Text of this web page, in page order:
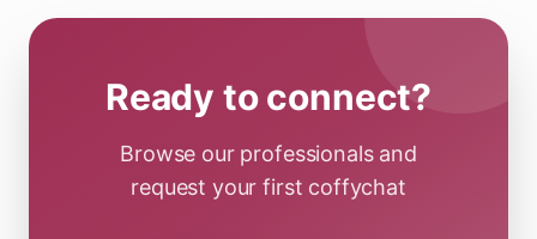
Ready to connect?
Browse our professionals and
request your first coffychat